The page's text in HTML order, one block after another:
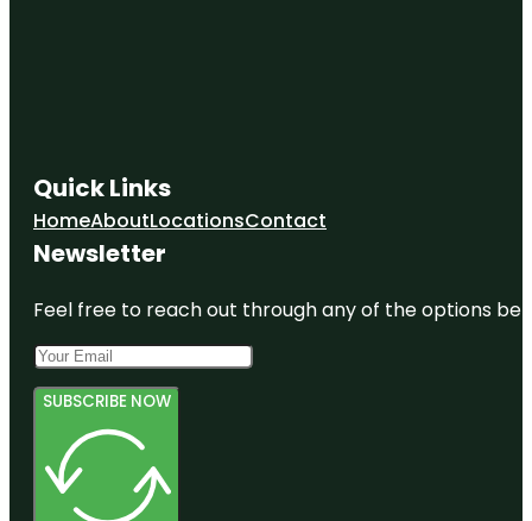
Quick Links
HomeAboutLocationsContact
Newsletter
Feel free to reach out through any of the options
SUBSCRIBE NOW